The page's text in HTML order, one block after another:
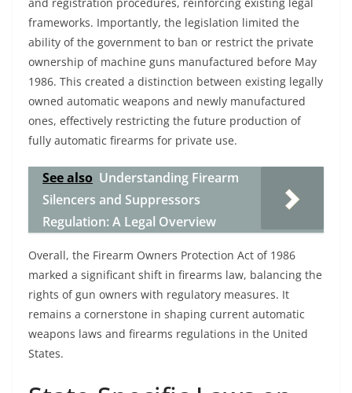
frameworks. Importantly, the legislation limited the
ability of the government to ban or restrict the private
ownership of machine guns manufactured before May
1986. This created a distinction between existing legally
owned automatic weapons and newly manufactured
ones, effectively restricting the future production of
fully automatic firearms for private use.
See also Understanding Firearm
Silencers and Suppressors
Regulation: A Legal Overview
Overall, the Firearm Owners Protection Act of 1986
marked a significant shift in firearms law, balancing the
rights of gun owners with regulatory measures. It
remains a cornerstone in shaping current automatic
weapons laws and firearms regulations in the United
States.